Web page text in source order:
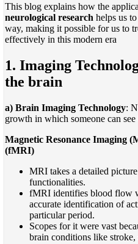
This blog explains how the
neurological research helps us
way, making it possible for us to
effectively in this modern era
1. Imaging
the brain
a) Brain Imaging Technology:
growth in which someone can
Magnetic Resonance Imaging
(fMRI)
MRI takes a detailed
functionalities.
fMRI identifies blood flow
accurate identification of
particular period.
Scopes for it were vast
brain conditions like stroke,